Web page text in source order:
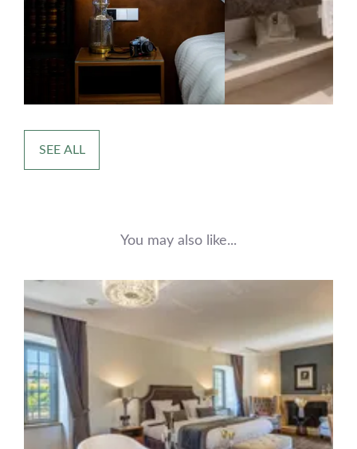
SEE ALL
You may also like...